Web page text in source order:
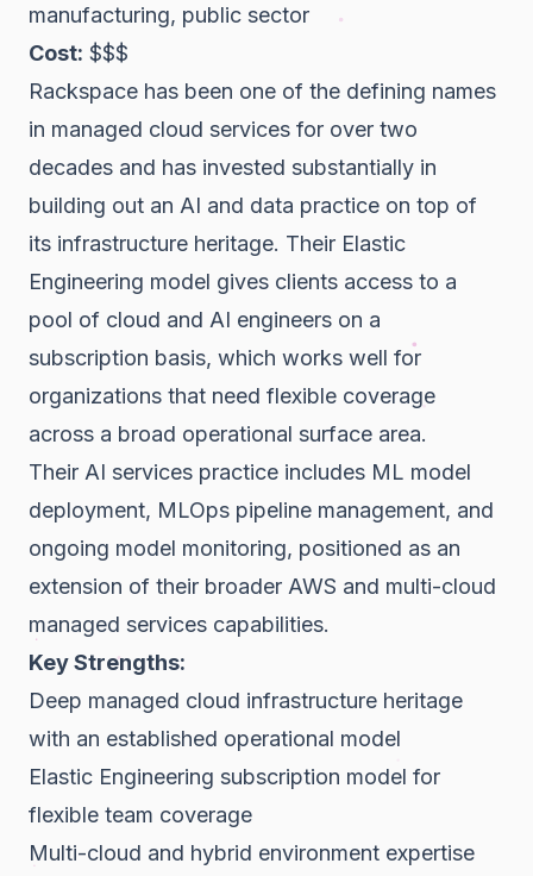
manufacturing, public sector
Cost: $$$
Rackspace has been one of the defining names
in managed cloud services for over two
decades and has invested substantially in
building out an AI and data practice on top of
its infrastructure heritage. Their Elastic
Engineering model gives clients access to a
pool of cloud and AI engineers on a
subscription basis, which works well for
organizations that need flexible coverage
across a broad operational surface area.
Their AI services practice includes ML model
deployment, MLOps pipeline management, and
ongoing model monitoring, positioned as an
extension of their broader AWS and multi-cloud
managed services capabilities.
Key Strengths:
Deep managed cloud infrastructure heritage
with an established operational model
Elastic Engineering subscription model for
flexible team coverage
Multi-cloud and hybrid environment expertise